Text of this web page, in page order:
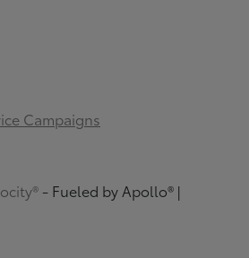
Campaigns
- Fueled by Apollo® |